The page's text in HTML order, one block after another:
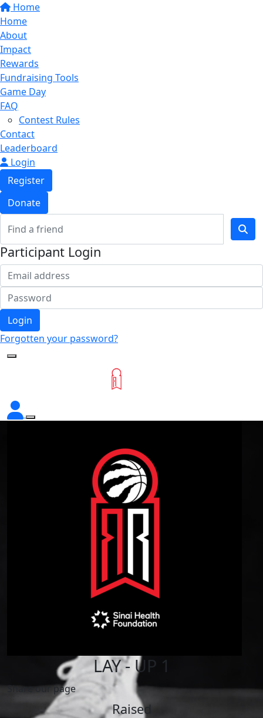
Home
Home
About
Impact
Rewards
Fundraising Tools
Game Day
FAQ
Contest Rules
Contact
Leaderboard
Login
Register
Donate
Participant Login
Login
Forgotten your password?
LAY - UP 1
Share our page
Raised